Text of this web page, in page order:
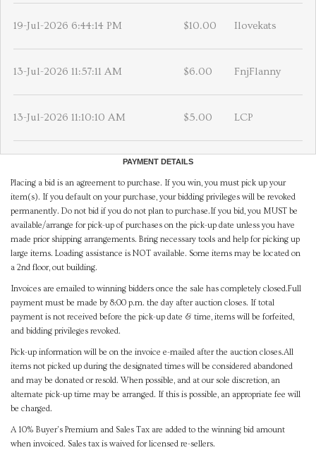
19-Jul-2026 6:44:14 PM $10.00 Ilovekats
13-Jul-2026 11:57:11 AM $6.00 FnjFlanny
13-Jul-2026 11:10:10 AM $5.00 LCP
PAYMENT DETAILS
Placing a bid is an agreement to purchase. If you win, you must pick up your
item(s). If you default on your purchase, your bidding privileges will be revoked
permanently. Do not bid if you do not plan to purchase.If you bid, you MUST be
available/arrange for pick-up of purchases on the pick-up date unless you have
made prior shipping arrangements. Bring necessary tools and help for picking up
large items. Loading assistance is NOT available. Some items may be located on
a 2nd floor, out building.
Invoices are emailed to winning bidders once the sale has completely closed.Full
payment must be made by 8:00 p.m. the day after auction closes. If total
payment is not received before the pick-up date & time, items will be forfeited,
and bidding privileges revoked.
Pick-up information will be on the invoice e-mailed after the auction closes.All
items not picked up during the designated times will be considered abandoned
and may be donated or resold. When possible, and at our sole discretion, an
alternate pick-up time may be arranged. If this is possible, an appropriate fee will
be charged.
A 10% Buyer's Premium and Sales Tax are added to the winning bid amount
when invoiced. Sales tax is waived for licensed re-sellers.